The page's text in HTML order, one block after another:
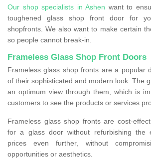
Our shop specialists in Ashen want to
toughened glass shop front door for
shopfronts. We also want to make certain
so people cannot break-in.
Frameless Glass Shop Front Doors
Frameless glass shop fronts are a popular
of their sophisticated and modern look. The
an optimum view through them, which is
customers to see the products or services
Frameless glass shop fronts are cost-
for a glass door without refurbishing the
prices even further, without
opportunities or aesthetics.